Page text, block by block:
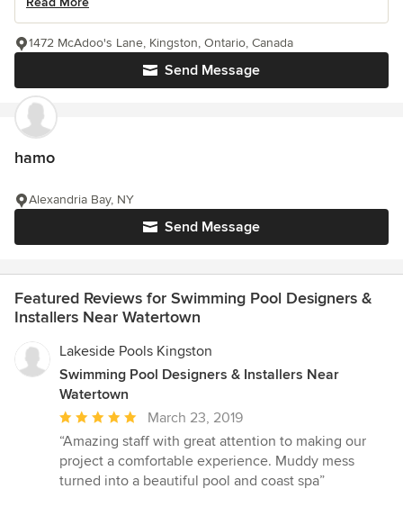
Send Message
1472 McAdoo's Lane, Kingston, Ontario, Canada
hamo
Send Message
Alexandria Bay, NY
Featured Reviews for Swimming Pool Designers &
Installers Near Watertown
Lakeside Pools Kingston
Swimming Pool Designers & Installers Near
Watertown
Average
rating:
5
out
March 23, 2019
“Amazing staff with great attention to making our
project a comfortable experience. Muddy mess
turned into a beautiful pool and coast spa”